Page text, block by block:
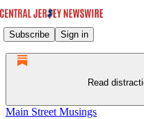
Subscribe Sign in
Read
Main Street Musings